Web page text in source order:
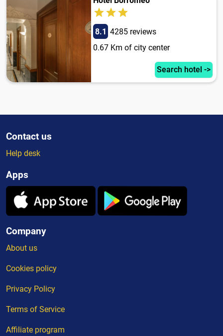
8.1 4285 reviews
0.67 Km of city center
Search hotel ->
Contact us
Help desk
Apps
Company
About us
Cookies policy
Privacy Policy
Terms of Service
Affiliate program